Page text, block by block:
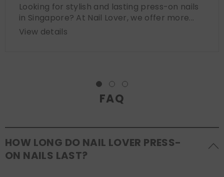
Looking for stylish and lasting press-on nails
in Singapore? At Nail Lover, we offer more...
View details
FAQ
HOW LONG DO NAIL LOVER PRESS-
ON NAILS LAST?